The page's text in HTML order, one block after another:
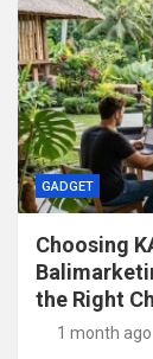
GADGET
Choosing
the Right
1 month ago